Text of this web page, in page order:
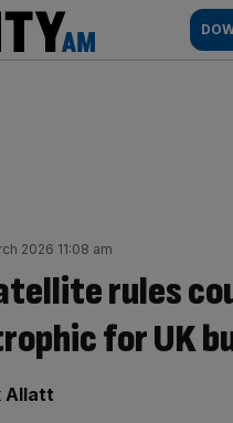
AM
2026 11:08 am
rules
for UK
Allatt